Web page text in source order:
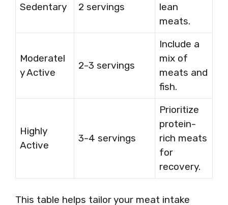
Sedentary 2 servings
lean
meats.
Moderatel
y Active
2-3 servings
Include a
mix of
meats and
fish.
Highly
Active
3-4 servings
Prioritize
protein-
rich meats
for
recovery.
This table helps tailor your meat intake